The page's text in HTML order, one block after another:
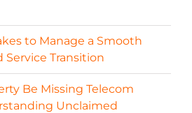
to Manage a Smooth
Transition
Be Missing Telecom
Unclaimed